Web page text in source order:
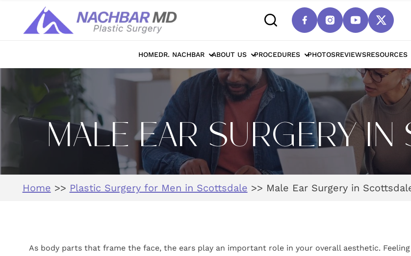
HOMEDR. NACHBAR ABOUT US PROCEDURES PHOTOSREVIEWSRESOURCES
MALE EAR SURGERY
Home >> Plastic Surgery for Men in Scottsdale >> Male Ear Surgery in
As body parts that frame the face, the ears play an important role in your overall aesthetic.